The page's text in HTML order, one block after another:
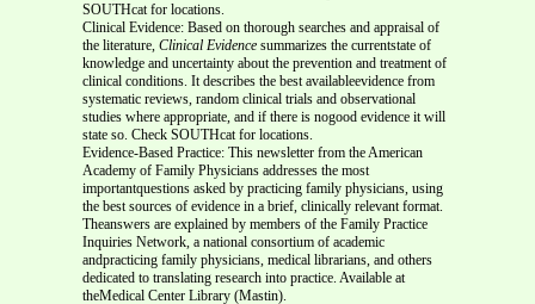
SOUTHcat for locations.
Clinical Evidence: Based on thorough searches and appraisal of
the literature, Clinical Evidence summarizes the currentstate of
knowledge and uncertainty about the prevention and treatment of
clinical conditions. It describes the best availableevidence from
systematic reviews, random clinical trials and observational
studies where appropriate, and if there is nogood evidence it will
state so. Check SOUTHcat for locations.
Evidence-Based Practice: This newsletter from the American
Academy of Family Physicians addresses the most
importantquestions asked by practicing family physicians, using
the best sources of evidence in a brief, clinically relevant format.
Theanswers are explained by members of the Family Practice
Inquiries Network, a national consortium of academic
andpracticing family physicians, medical librarians, and others
dedicated to translating research into practice. Available at
theMedical Center Library (Mastin).